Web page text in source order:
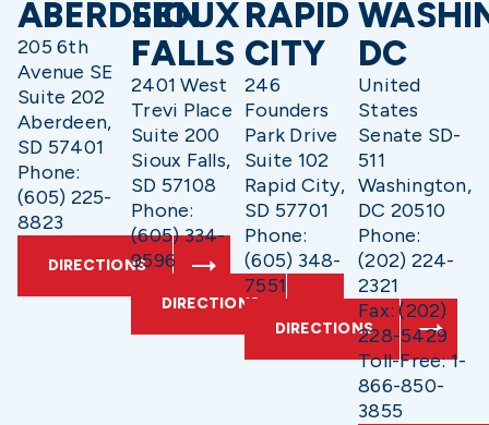
ABERDEEN
205 6th
Avenue SE
Suite 202
Aberdeen,
SD 57401
Phone:
(605) 225-
8823
DIRECTIONS
SIOUX
FALLS
2401 West
Trevi Place
Suite 200
Sioux Falls,
SD 57108
Phone:
(605) 334-
9596
DIRECTIONS
RAPID
CITY
246
Founders
Park Drive
Suite 102
Rapid City,
SD 57701
Phone:
(605) 348-
7551
DIRECTIONS
DC
United
States
Senate SD-
511
Washington,
DC 20510
Phone:
(202) 224-
2321
Fax: (202)
228-5429
Toll-Free: 1-
866-850-
3855